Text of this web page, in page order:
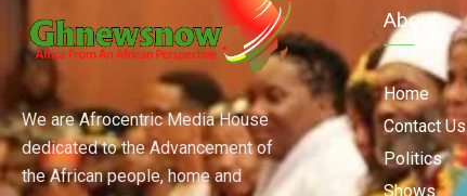
We are Afrocentric Media House
dedicated to the Advancement of
the African people, home and
About
Home
Contact Us
Politics
Shows